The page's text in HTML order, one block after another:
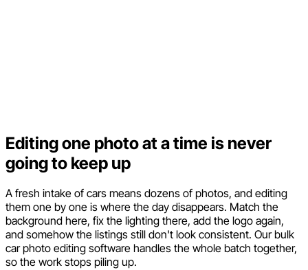
Editing one photo at a time is never
going to keep up
A fresh intake of cars means dozens of photos, and editing
them one by one is where the day disappears. Match the
background here, fix the lighting there, add the logo again,
and somehow the listings still don't look consistent. Our bulk
car photo editing software handles the whole batch together,
so the work stops piling up.